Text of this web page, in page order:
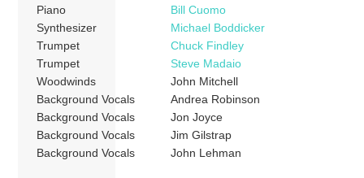
Piano
Bill Cuomo
Synthesizer
Michael Boddicker
Trumpet
Chuck Findley
Trumpet
Steve Madaio
Woodwinds
John Mitchell
Background Vocals
Andrea Robinson
Background Vocals
Jon Joyce
Background Vocals
Jim Gilstrap
Background Vocals
John Lehman